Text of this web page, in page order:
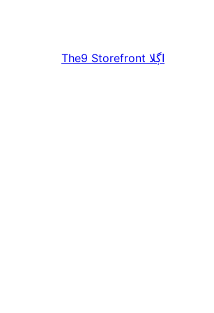
اڳلا The9 Storefront